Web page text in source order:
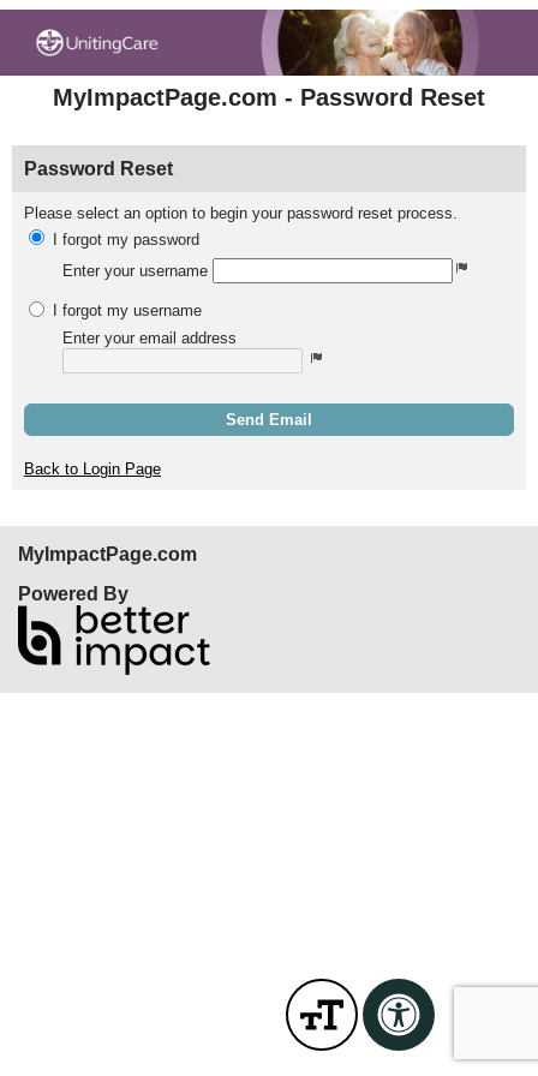
MyImpactPage.com - Password Reset
Password Reset
Please select an option to begin your password reset process.
I forgot my password
Enter your username
I forgot my username
Enter your email address
Send Email
Back to Login Page
MyImpactPage.com
Powered By